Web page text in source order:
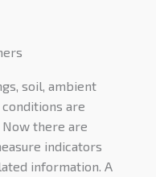
soil, ambient
are
there are
indicators
information. A